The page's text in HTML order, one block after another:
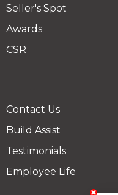
Seller's Spot
Awards
CSR
Contact Us
Build Assist
Testimonials
Employee Life